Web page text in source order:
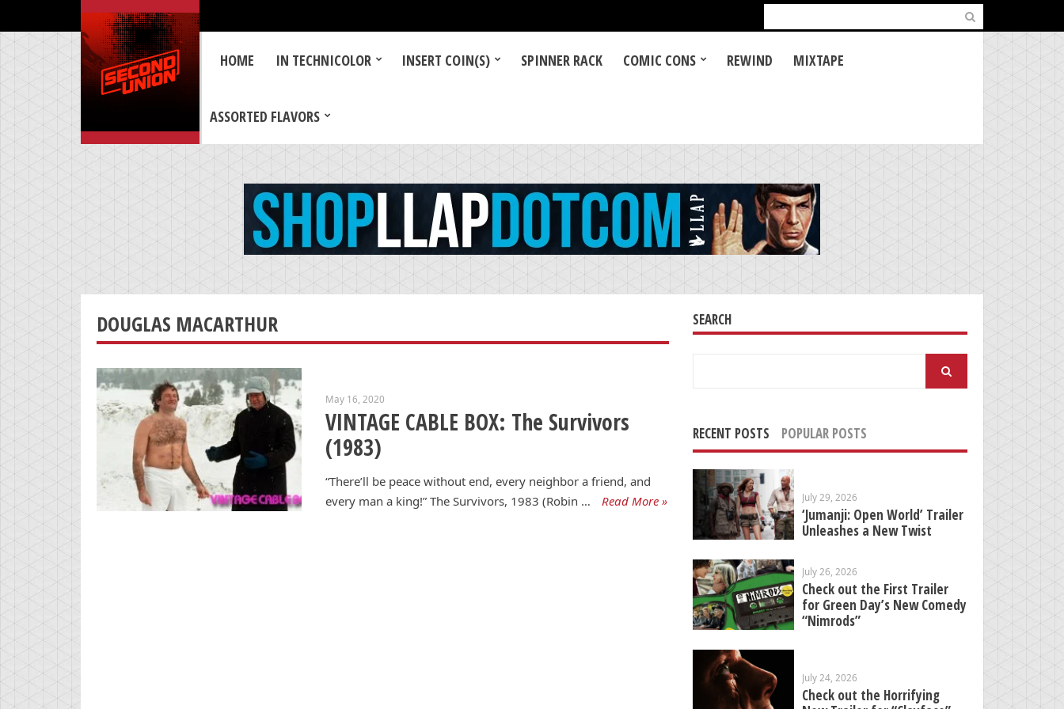
for:
HOME IN TECHNICOLOR INSERT COIN(S) SPINNER RACK COMIC CONS REWIND MIXTAPE
ASSORTED FLAVORS
DOUGLAS MACARTHUR
May 16, 2020
VINTAGE CABLE BOX: The Survivors
(1983)
“There’ll be peace without end, every neighbor a friend, and
every man a king!” The Survivors, 1983 (Robin …
Read More »
SEARCH
RECENT POSTS POPULAR POSTS
July 29, 2026
‘Jumanji: Open World’ Trailer
Unleashes a New Twist
July 26, 2026
Check out the First Trailer
for Green Day’s New Comedy
“Nimrods”
July 24, 2026
Check out the Horrifying